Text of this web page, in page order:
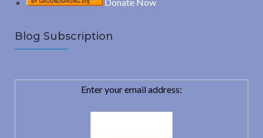
Blog Subscription
Enter your email address: